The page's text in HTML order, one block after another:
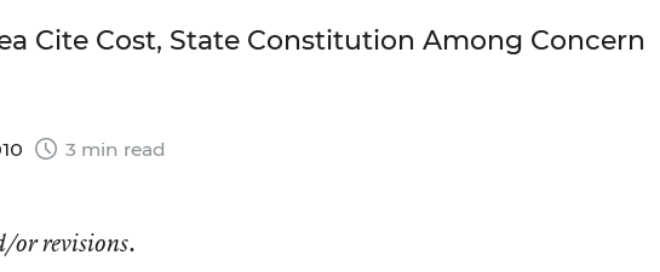
Cite Cost, State Constitution Among Concern
3 min read
or revisions.